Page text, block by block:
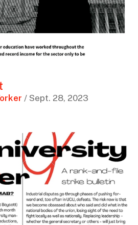
/ Sept. 28, 2023